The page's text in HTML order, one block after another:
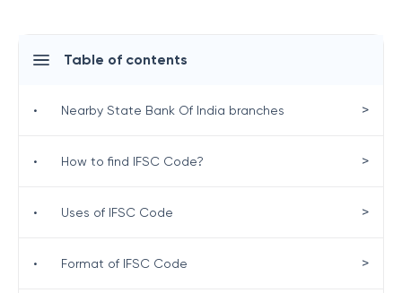
Table of contents
• Nearby State Bank Of India branches >
• How to find IFSC Code? >
• Uses of IFSC Code >
• Format of IFSC Code >